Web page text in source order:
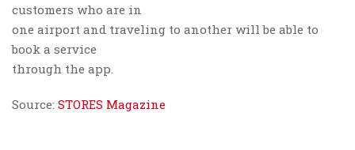
customers who are in
one airport and traveling to another will be able to
book a service
through the app.
Source: STORES Magazine